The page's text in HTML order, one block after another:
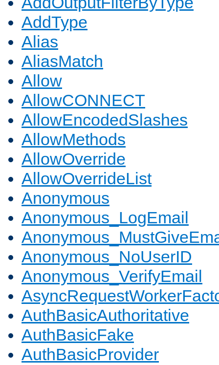
AddType
Alias
AliasMatch
Allow
AllowCONNECT
AllowEncodedSlashes
AllowMethods
AllowOverride
AllowOverrideList
Anonymous
Anonymous_LogEmail
Anonymous_NoUserID
Anonymous_VerifyEmail
AuthBasicAuthoritative
AuthBasicFake
AuthBasicProvider